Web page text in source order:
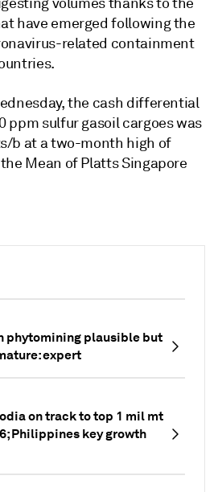
phytomining plausible but
expert
on track to top 1 mil mt
Philippines key growth
have emerged following the
related containment
the cash differential
ppm sulfur gasoil cargoes was
b at a two-month high of
Mean of Platts Singapore